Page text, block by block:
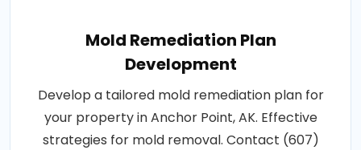
Mold Remediation Plan
Development
Develop a tailored mold remediation plan for
your property in Anchor Point, AK. Effective
strategies for mold removal. Contact (607)